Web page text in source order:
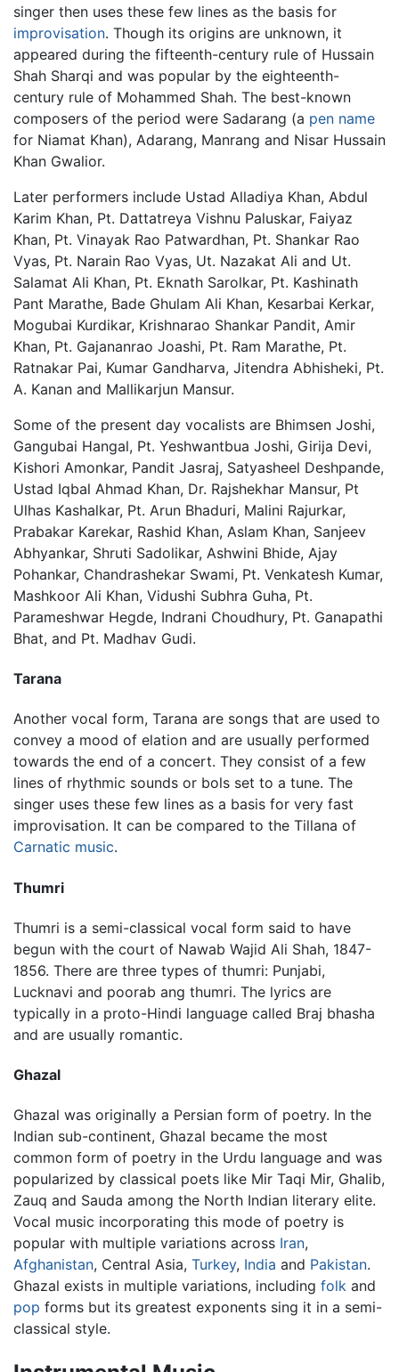
singer then uses these few lines as the basis for
improvisation. Though its origins are unknown, it
appeared during the fifteenth-century rule of Hussain
Shah Sharqi and was popular by the eighteenth-
century rule of Mohammed Shah. The best-known
composers of the period were Sadarang (a pen name
for Niamat Khan), Adarang, Manrang and Nisar Hussain
Khan Gwalior.
Later performers include Ustad Alladiya Khan, Abdul
Karim Khan, Pt. Dattatreya Vishnu Paluskar, Faiyaz
Khan, Pt. Vinayak Rao Patwardhan, Pt. Shankar Rao
Vyas, Pt. Narain Rao Vyas, Ut. Nazakat Ali and Ut.
Salamat Ali Khan, Pt. Eknath Sarolkar, Pt. Kashinath
Pant Marathe, Bade Ghulam Ali Khan, Kesarbai Kerkar,
Mogubai Kurdikar, Krishnarao Shankar Pandit, Amir
Khan, Pt. Gajananrao Joashi, Pt. Ram Marathe, Pt.
Ratnakar Pai, Kumar Gandharva, Jitendra Abhisheki, Pt.
A. Kanan and Mallikarjun Mansur.
Some of the present day vocalists are Bhimsen Joshi,
Gangubai Hangal, Pt. Yeshwantbua Joshi, Girija Devi,
Kishori Amonkar, Pandit Jasraj, Satyasheel Deshpande,
Ustad Iqbal Ahmad Khan, Dr. Rajshekhar Mansur, Pt
Ulhas Kashalkar, Pt. Arun Bhaduri, Malini Rajurkar,
Prabakar Karekar, Rashid Khan, Aslam Khan, Sanjeev
Abhyankar, Shruti Sadolikar, Ashwini Bhide, Ajay
Pohankar, Chandrashekar Swami, Pt. Venkatesh Kumar,
Mashkoor Ali Khan, Vidushi Subhra Guha, Pt.
Parameshwar Hegde, Indrani Choudhury, Pt. Ganapathi
Bhat, and Pt. Madhav Gudi.
Tarana
Another vocal form, Tarana are songs that are used to
convey a mood of elation and are usually performed
towards the end of a concert. They consist of a few
lines of rhythmic sounds or bols set to a tune. The
singer uses these few lines as a basis for very fast
improvisation. It can be compared to the Tillana of
Carnatic music.
Thumri
Thumri is a semi-classical vocal form said to have
begun with the court of Nawab Wajid Ali Shah, 1847-
1856. There are three types of thumri: Punjabi,
Lucknavi and poorab ang thumri. The lyrics are
typically in a proto-Hindi language called Braj bhasha
and are usually romantic.
Ghazal
Ghazal was originally a Persian form of poetry. In the
Indian sub-continent, Ghazal became the most
common form of poetry in the Urdu language and was
popularized by classical poets like Mir Taqi Mir, Ghalib,
Zauq and Sauda among the North Indian literary elite.
Vocal music incorporating this mode of poetry is
popular with multiple variations across Iran,
Afghanistan, Central Asia, Turkey, India and Pakistan.
Ghazal exists in multiple variations, including folk and
pop forms but its greatest exponents sing it in a semi-
classical style.